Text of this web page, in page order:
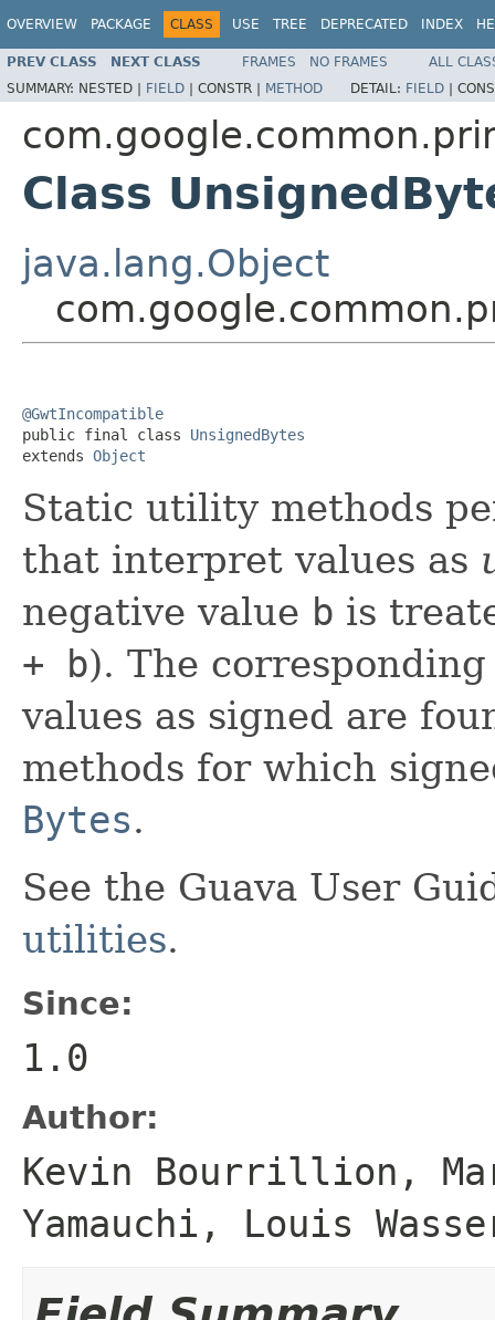
OVERVIEW PACKAGE CLASS USE TREE DEPRECATED INDEX
PREV CLASS NEXT CLASS FRAMES NO FRAMES
ALL
SUMMARY: NESTED | FIELD | CONSTR | METHOD DETAIL: FIELD |
Class
java.lang.Object
@GwtIncompatible
public final class UnsignedBytes
extends Object
Static utility methods
that interpret values as
negative value b is
+ b). The
values as signed are
methods for which
Bytes.
See the Guava User
utilities.
Since:
1.0
Author:
Kevin Bourrillion,
Yamauchi, Louis